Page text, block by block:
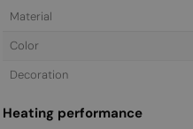
Material
Color
Decoration
Heating performance